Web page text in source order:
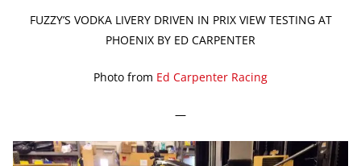
FUZZY’S VODKA LIVERY DRIVEN IN PRIX VIEW TESTING AT
PHOENIX BY ED CARPENTER
Photo from Ed Carpenter Racing
—